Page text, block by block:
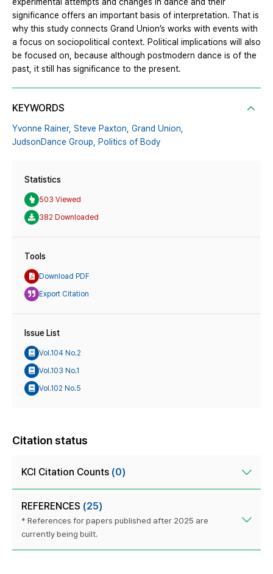
experimental attempts and changes in dance and their
significance offers an important basis of interpretation. That is
why this study connects Grand Union’s works with events with
a focus on sociopolitical context. Political implications will also
be focused on, because although postmodern dance is of the
past, it still has significance to the present.
KEYWORDS
Yvonne Rainer, Steve Paxton, Grand Union,
JudsonDance Group, Politics of Body
Statistics
503 Viewed
382 Downloaded
Tools
Download PDF
Export Citation
Issue List
Vol.104 No.2
Vol.103 No.1
Vol.102 No.5
Citation status
KCI Citation Counts (0)
REFERENCES (25)
* References for papers published after 2025 are
currently being built.